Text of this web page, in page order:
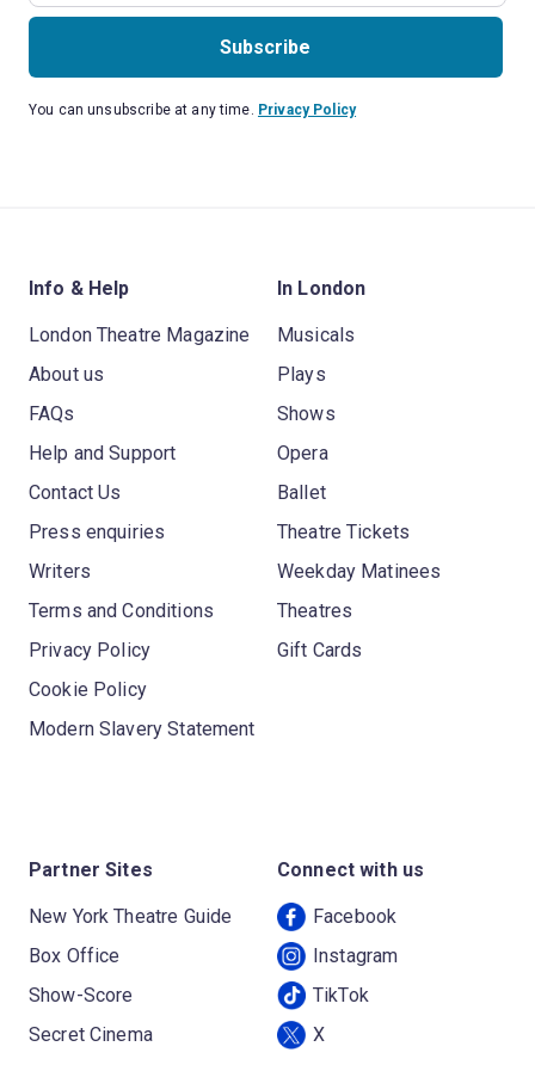
Subscribe
You can unsubscribe at any time. Privacy Policy
Info & Help
London Theatre Magazine
About us
FAQs
Help and Support
Contact Us
Press enquiries
Writers
Terms and Conditions
Privacy Policy
Cookie Policy
Modern Slavery Statement
In London
Musicals
Plays
Shows
Opera
Ballet
Theatre Tickets
Weekday Matinees
Theatres
Gift Cards
Partner Sites
New York Theatre Guide
Box Office
Show-Score
Secret Cinema
Connect with us
Facebook
Instagram
TikTok
X